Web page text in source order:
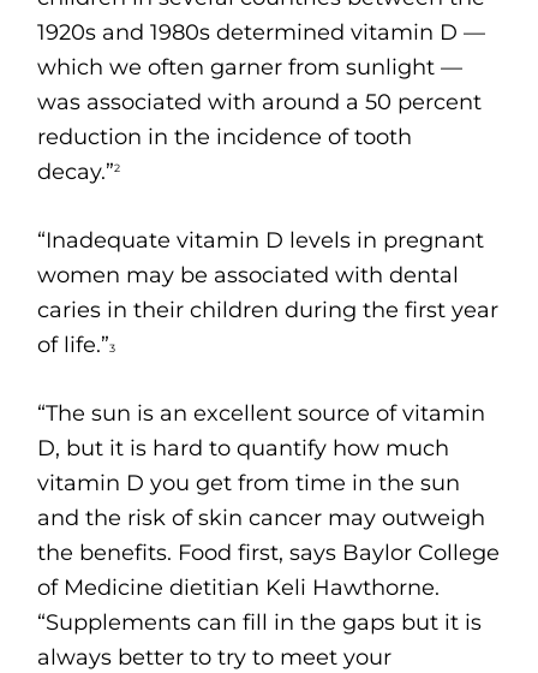
1920s and 1980s determined vitamin D —
which we often garner from sunlight —
was associated with around a 50 percent
reduction in the incidence of tooth
decay.”2
“Inadequate vitamin D levels in pregnant
women may be associated with dental
caries in their children during the first year
of life.”3
“The sun is an excellent source of vitamin
D, but it is hard to quantify how much
vitamin D you get from time in the sun
and the risk of skin cancer may outweigh
the benefits. Food first, says Baylor College
of Medicine dietitian Keli Hawthorne.
“Supplements can fill in the gaps but it is
always better to try to meet your